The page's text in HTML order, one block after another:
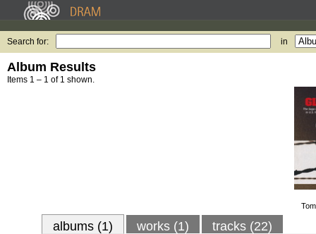
Search for: in
Album Results
Items 1 – 1 of 1 shown.
albums (1) works (1) tracks (22)